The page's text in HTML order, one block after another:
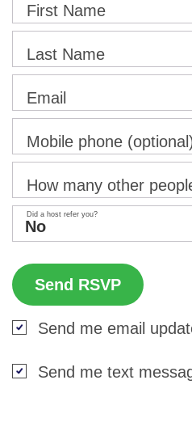
First Name
Last Name
Email
Mobile phone
How many other
Did a host refer you?
Send me email
Send me text